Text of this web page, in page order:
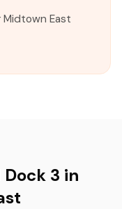
East
Dock 3 in